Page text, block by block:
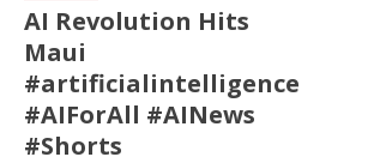
AI Revolution Hits
Maui
#artificialintelligence
#AIForAll #AINews
#Shorts